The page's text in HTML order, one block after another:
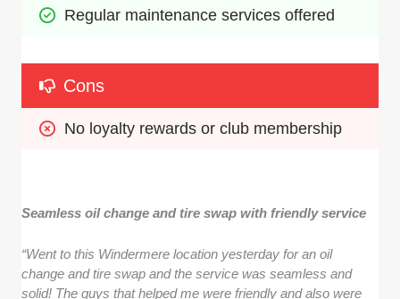
Regular maintenance services offered
Cons
No loyalty rewards or club membership
Seamless oil change and tire swap with friendly service
“Went to this Windermere location yesterday for an oil
change and tire swap and the service was seamless and
solid! The guys that helped me were friendly and also were